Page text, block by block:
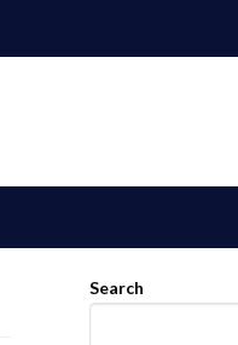
Search